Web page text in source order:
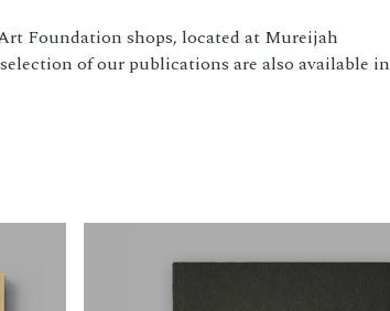
Foundation shops, located at Mureijah
of our publications are also available in